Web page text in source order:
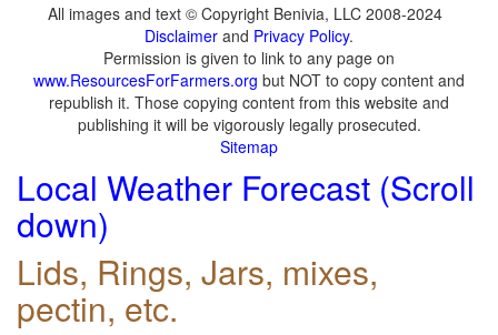
All images and text © Copyright Benivia, LLC 2008-2024
Disclaimer and Privacy Policy.
Permission is given to link to any page on
www.ResourcesForFarmers.org but NOT to copy content and
republish it. Those copying content from this website and
publishing it will be vigorously legally prosecuted.
Sitemap
Local Weather Forecast (Scroll
down)
Lids, Rings, Jars, mixes,
pectin, etc.